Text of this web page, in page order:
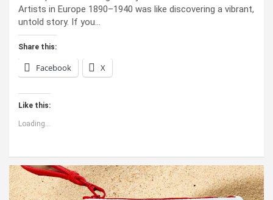
Artists in Europe 1890–1940 was like discovering a vibrant,
untold story. If you…
Share this:
Facebook X
Like this:
Loading...